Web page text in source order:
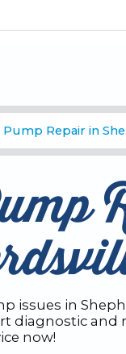
Pump Repair in
issues in
diagnostic and
now!